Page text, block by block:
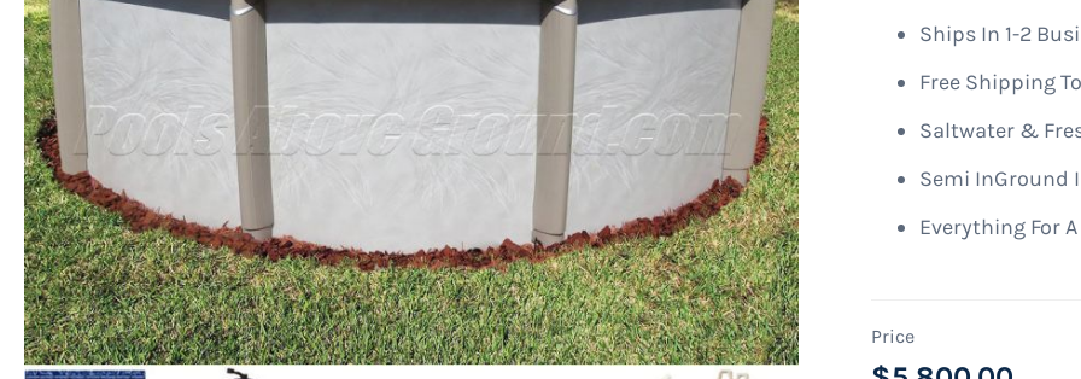
gallery
Ships In 1-2
Free Shipping
Saltwater &
Semi InGround
Everything For